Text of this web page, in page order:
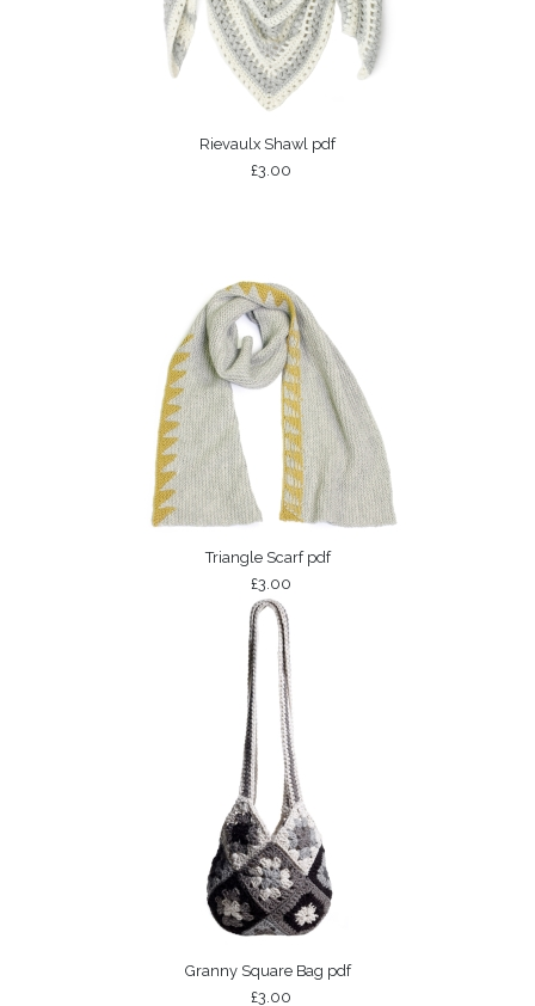
Rievaulx Shawl pdf
£3.00
Triangle Scarf pdf
£3.00
Granny Square Bag pdf
£3.00